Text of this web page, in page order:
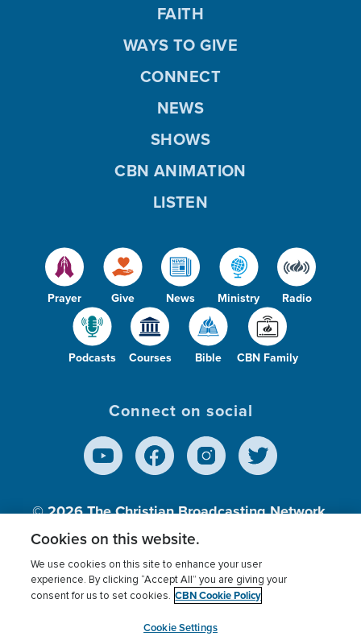
Prayer Give News Ministry Radio
Podcasts Courses Bible CBN Family
FAITH
WAYS TO GIVE
CONNECT
NEWS
SHOWS
CBN ANIMATION
LISTEN
Connect on social
© 2026The Christian Broadcasting Network,
Inc., A nonprofit 501 (c)(3) Charitable
Terms of use Privacy Policy
Donor Privacy
Cookies Settings
myCBN
Cookies on this website.
We use cookies on this site to enhance your user
experience. By clicking “Accept All” you are giving your
consent for us to set cookies. CBN Cookie Policy
Cookie Settings